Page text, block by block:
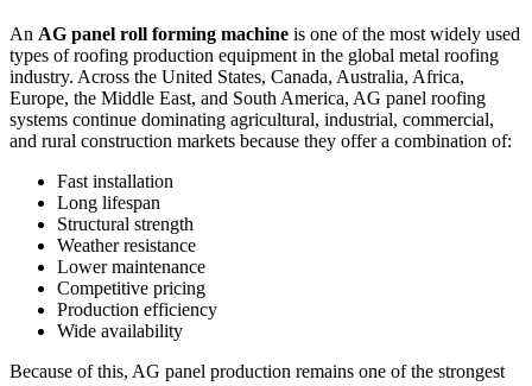
An AG panel roll forming machine is one of the most widely used
types of roofing production equipment in the global metal roofing
industry. Across the United States, Canada, Australia, Africa,
Europe, the Middle East, and South America, AG panel roofing
systems continue dominating agricultural, industrial, commercial,
and rural construction markets because they offer a combination of:
Fast installation
Long lifespan
Structural strength
Weather resistance
Lower maintenance
Competitive pricing
Production efficiency
Wide availability
Because of this, AG panel production remains one of the strongest